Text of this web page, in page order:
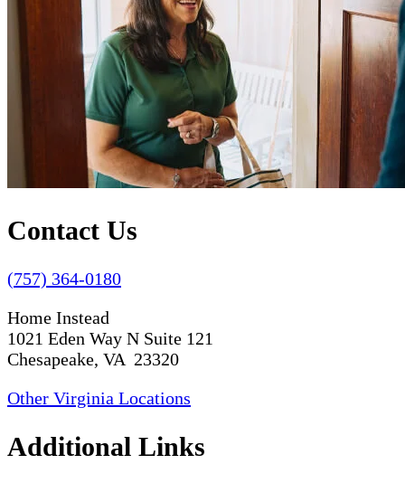
Contact Us
(757) 364-0180
Home Instead
1021 Eden Way N Suite 121
Chesapeake, VA 23320
Other Virginia Locations
Additional Links